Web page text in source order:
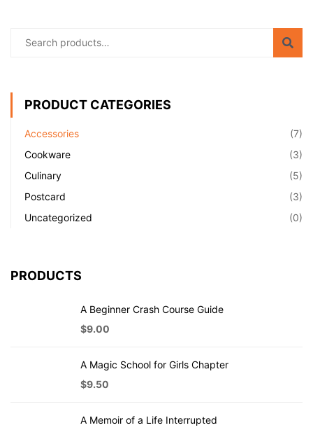
PRODUCT CATEGORIES
Accessories
(7)
Cookware
(3)
Culinary
(5)
Postcard
(3)
Uncategorized
(0)
PRODUCTS
A Beginner Crash Course Guide
$9.00
A Magic School for Girls Chapter
$9.50
A Memoir of a Life Interrupted